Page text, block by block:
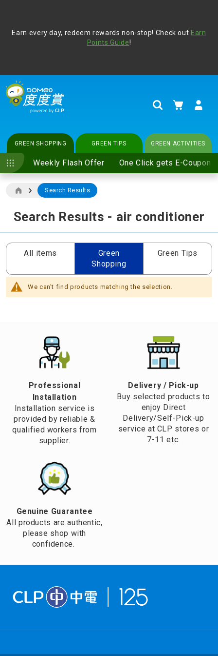
vigilant at all times and change your login passwords
regularly. For more cyber security tips, please visit
Earn every day, redeem rewards non-stop! Check out Earn
Points Guide!
SearchMy Cart
GREEN SHOPPING
Weekly Flash Offer One Click gets E-Coupon
GREEN TIPS GREEN ACTIVITIES
Search Results
Search Results - air conditioner
All items
Green
Shopping
Green Tips
We can't find products matching the selection.
Professional
Installation
Installation service is
provided by reliable &
qualified workers from
supplier.
​Delivery / Pick-up​
Buy selected products to
enjoy Direct
Delivery/Self-Pick-up
service at CLP stores or
7-11 etc.
Genuine Guarantee
All products are authentic,
please shop with
confidence.